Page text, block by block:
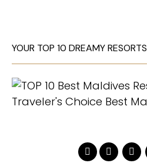
YOUR TOP 10 DREAMY RESORTS